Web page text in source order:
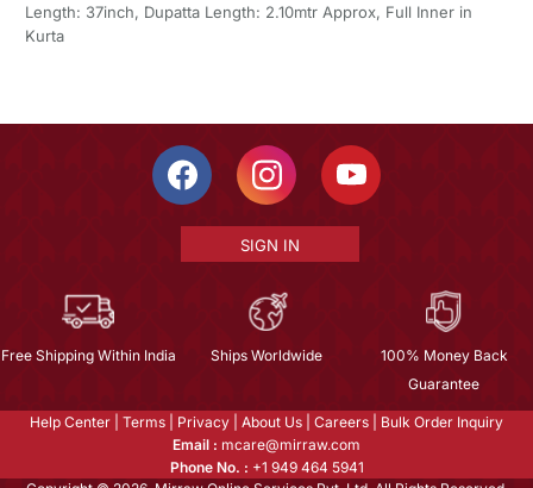
Length: 37inch, Dupatta Length: 2.10mtr Approx, Full Inner in
Kurta
SIGN IN
Free Shipping Within India Ships Worldwide
100% Money Back
Guarantee
Help Center Terms Privacy About Us Careers
Bulk Order Inquiry
Email : mcare@mirraw.com
Phone No. : +1 949 464 5941